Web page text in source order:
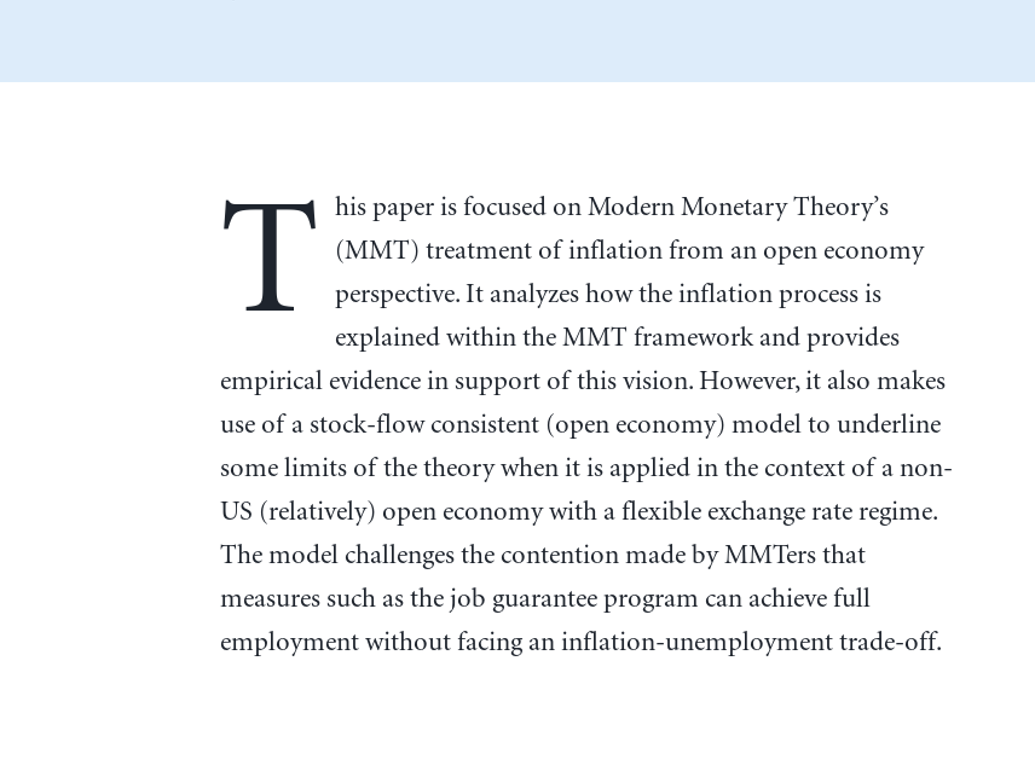
T
his paper is focused on Modern Monetary Theory’s
(MMT) treatment of inflation from an open economy
perspective. It analyzes how the inflation process is
explained within the MMT framework and provides
empirical evidence in support of this vision. However, it also makes
use of a stock-flow consistent (open economy) model to underline
some limits of the theory when it is applied in the context of a non-
US (relatively) open economy with a flexible exchange rate regime.
The model challenges the contention made by MMTers that
measures such as the job guarantee program can achieve full
employment without facing an inflation-unemployment trade-off.